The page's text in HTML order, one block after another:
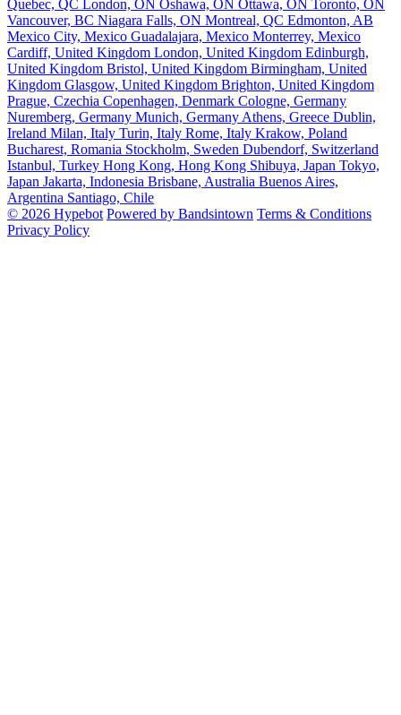
Quebec, QC London, ON Oshawa, ON Ottawa, ON Toronto, ON
Vancouver, BC Niagara Falls, ON Montreal, QC Edmonton, AB
Mexico City, Mexico Guadalajara, Mexico Monterrey, Mexico
Cardiff, United Kingdom London, United Kingdom Edinburgh,
United Kingdom Bristol, United Kingdom Birmingham, United
Kingdom Glasgow, United Kingdom Brighton, United Kingdom
Prague, Czechia Copenhagen, Denmark Cologne, Germany
Nuremberg, Germany Munich, Germany Athens, Greece Dublin,
Ireland Milan, Italy Turin, Italy Rome, Italy Krakow, Poland
Bucharest, Romania Stockholm, Sweden Dubendorf, Switzerland
Istanbul, Turkey Hong Kong, Hong Kong Shibuya, Japan Tokyo,
Japan Jakarta, Indonesia Brisbane, Australia Buenos Aires,
Argentina Santiago, Chile
© 2026 Hypebot Powered by Bandsintown Terms & Conditions
Privacy Policy